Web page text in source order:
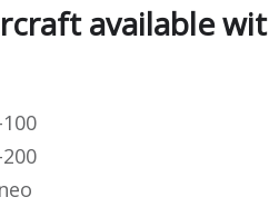
available